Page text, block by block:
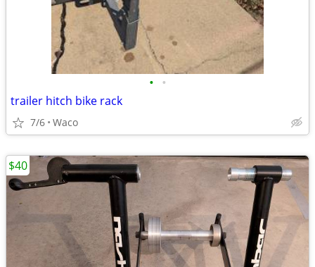
• •
trailer hitch bike rack
7/6 Waco
$40